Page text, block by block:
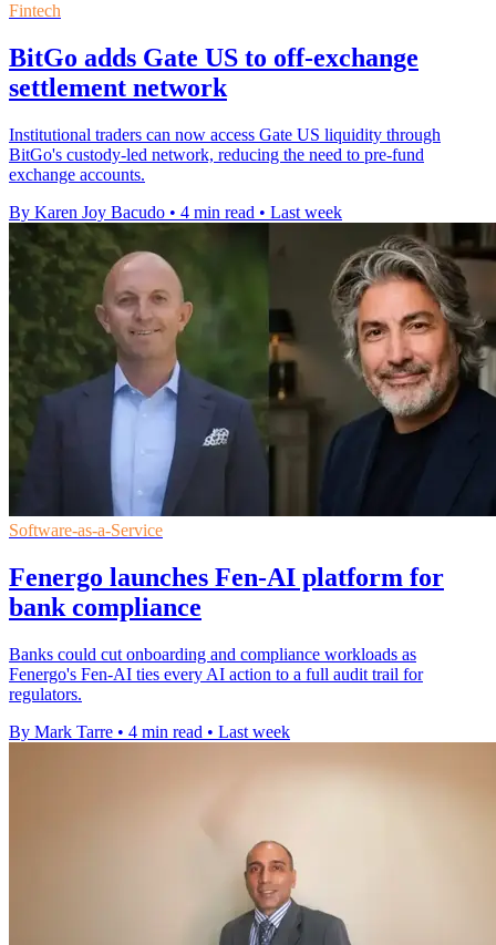
Fintech
BitGo adds Gate US to off-exchange
settlement network
Institutional traders can now access Gate US liquidity through
BitGo's custody-led network, reducing the need to pre-fund
exchange accounts.
By Karen Joy Bacudo • 4 min read • Last week
Software-as-a-Service
Fenergo launches Fen-AI platform for
bank compliance
Banks could cut onboarding and compliance workloads as
Fenergo's Fen-AI ties every AI action to a full audit trail for
regulators.
By Mark Tarre • 4 min read • Last week